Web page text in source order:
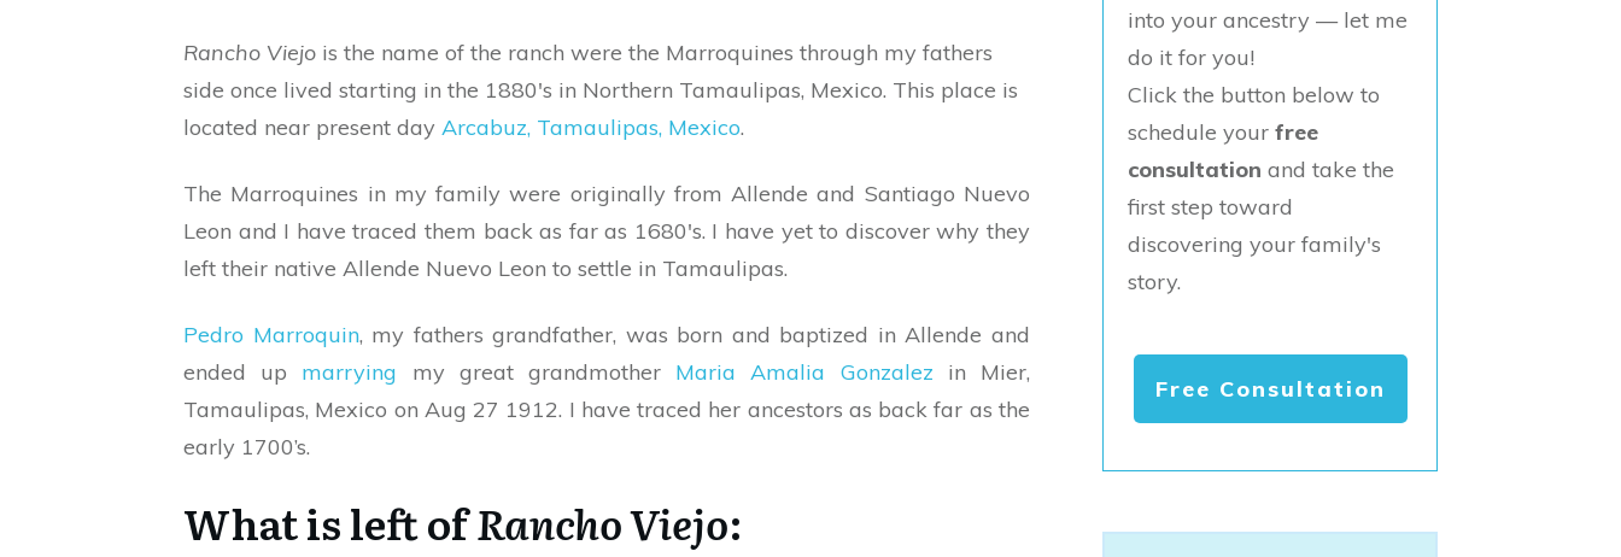
Rancho Viejo is the name of the ranch were the Marroquines through my fathers
side once lived starting in the 1880′s in Northern Tamaulipas, Mexico. This place is
located near present day Arcabuz, Tamaulipas, Mexico.
The Marroquines in my family were originally from Allende and Santiago Nuevo
Leon and I have traced them back as far as 1680′s. I have yet to discover why they
left their native Allende Nuevo Leon to settle in Tamaulipas.
Pedro Marroquin, my fathers grandfather, was born and baptized in Allende and
ended up marrying my great grandmother Maria Amalia Gonzalez in Mier,
Tamaulipas, Mexico on Aug 27 1912. I have traced her ancestors as back far as the
early 1700’s.
What is left ofRancho Viejo:
into your ancestry — let me
do it for you!
Click the button below to
schedule your free
consultation and take the
first step toward
discovering your family's
story.
Free Consultation